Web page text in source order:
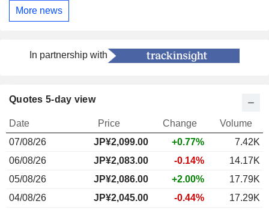
More news
In partnership with
Quotes 5-day view
Date Price Change
Volume
07/08/26
JP¥2,099.00 +0.77%
7.42K
06/08/26
JP¥2,083.00 -0.14%
14.17K
05/08/26
JP¥2,086.00 +2.00%
17.79K
04/08/26
JP¥2,045.00 -0.44%
17.29K